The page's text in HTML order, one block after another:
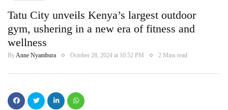
Tatu City unveils Kenya’s largest outdoor
gym, ushering in a new era of fitness and
wellness
ByAnne Nyambura October 28, 2024 at 10:52 PM 2 Mins read